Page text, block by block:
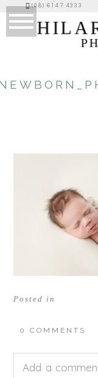
(08) 6147 4333
Posted in
0 COMMENTS
Add a